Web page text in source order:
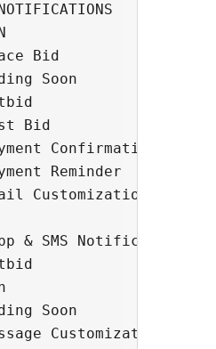
Bid
Soon
Bid
Confirmation
Reminder
Customization
& SMS Notification
Soon
Customization.